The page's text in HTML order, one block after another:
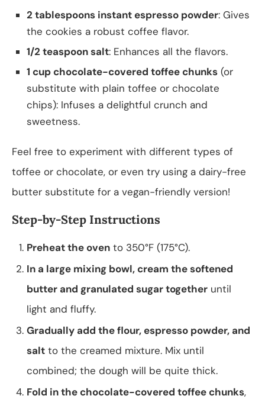
2 tablespoons instant espresso powder: Gives
the cookies a robust coffee flavor.
1/2 teaspoon salt: Enhances all the flavors.
1 cup chocolate-covered toffee chunks (or
substitute with plain toffee or chocolate
chips): Infuses a delightful crunch and
sweetness.
Feel free to experiment with different types of
toffee or chocolate, or even try using a dairy-free
butter substitute for a vegan-friendly version!
Step-by-Step Instructions
Preheat the oven to 350°F (175°C).
In a large mixing bowl, cream the softened
butter and granulated sugar together until
light and fluffy.
Gradually add the flour, espresso powder, and
salt to the creamed mixture. Mix until
combined; the dough will be quite thick.
Fold in the chocolate-covered toffee chunks,